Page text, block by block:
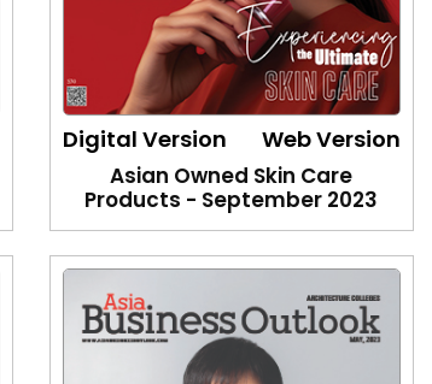
Digital Version Web Version
Asian Owned Skin Care
Products - September 2023